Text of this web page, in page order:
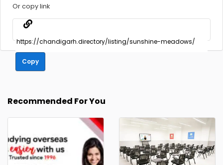
Or copy link
Copy
Recommended For You